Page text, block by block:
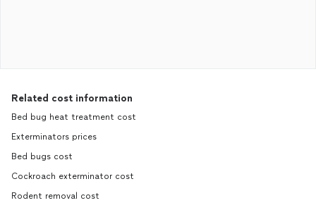
Related cost information
Bed bug heat treatment cost
Exterminators prices
Bed bugs cost
Cockroach exterminator cost
Rodent removal cost